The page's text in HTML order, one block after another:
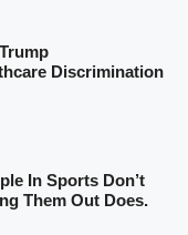
Discrimination
In Sports Don’t
Them Out Does.